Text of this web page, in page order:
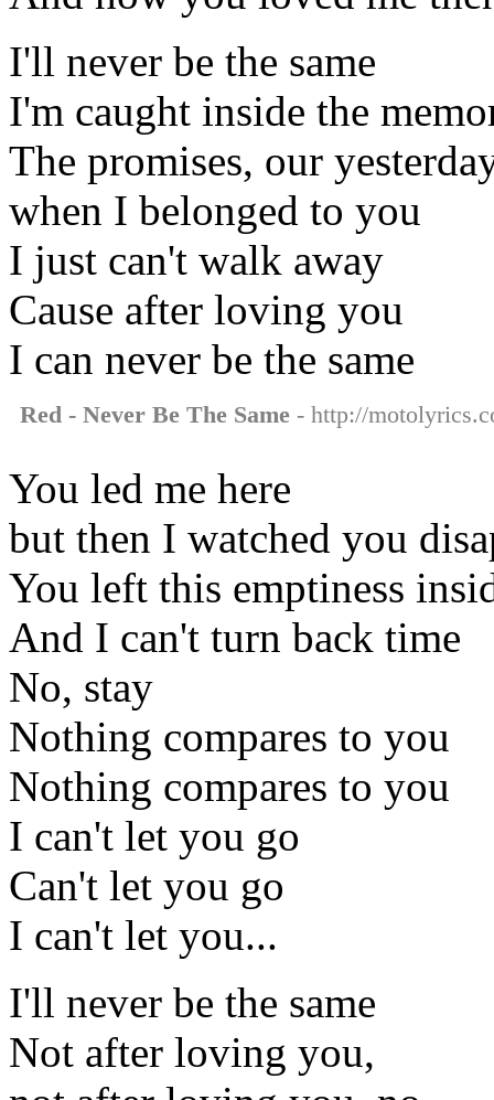
I'll never be the same
I'm caught inside the
The promises, our
when I belonged to you
I just can't walk away
Cause after loving you
I can never be the same
Red - Never Be The Same - http://
You led me here
but then I watched you
You left this emptiness
And I can't turn back time
No, stay
Nothing compares to you
Nothing compares to you
I can't let you go
Can't let you go
I can't let you...
I'll never be the same
Not after loving you,